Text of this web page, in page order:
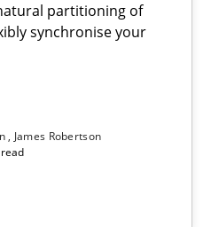
partitioning of
synchronise your
James Robertson